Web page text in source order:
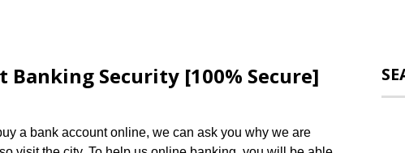
Security [100% Secure]
a bank account online, we can ask you why we are